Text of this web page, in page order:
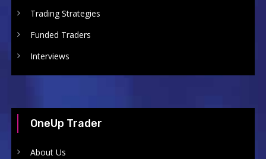
Trading Strategies
Funded Traders
Interviews
OneUp Trader
About Us